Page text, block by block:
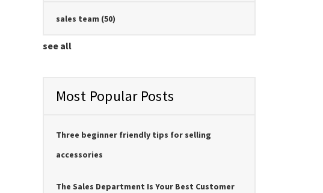
sales team (50)
see all
Most Popular Posts
Three beginner friendly tips for selling
accessories
The Sales Department Is Your Best Customer